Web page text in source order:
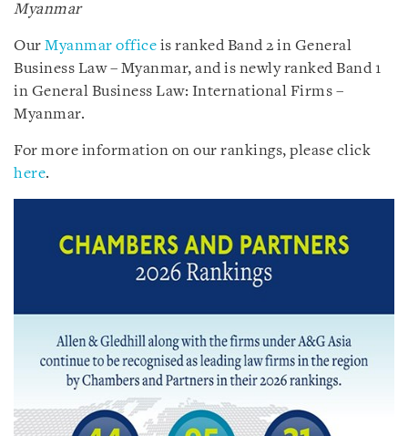
Myanmar
Our Myanmar office is ranked Band 2 in General
Business Law – Myanmar, and is newly ranked Band 1
in General Business Law: International Firms –
Myanmar.
For more information on our rankings, please click
here.